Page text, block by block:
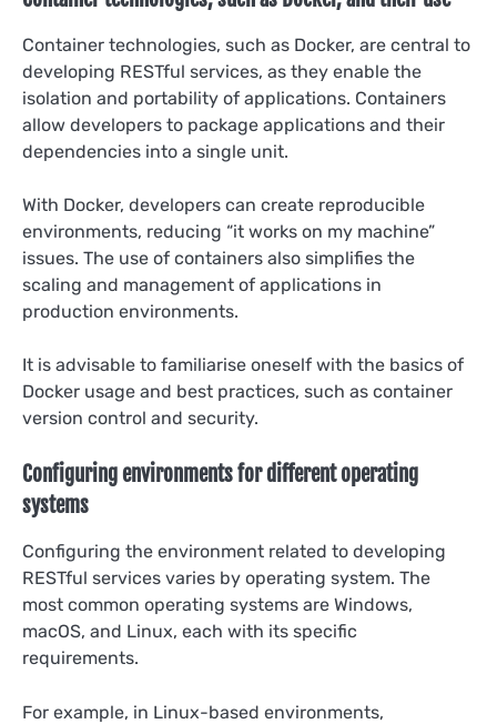
Container technologies, such as Docker, are central to
developing RESTful services, as they enable the
isolation and portability of applications. Containers
allow developers to package applications and their
dependencies into a single unit.
With Docker, developers can create reproducible
environments, reducing “it works on my machine”
issues. The use of containers also simplifies the
scaling and management of applications in
production environments.
It is advisable to familiarise oneself with the basics of
Docker usage and best practices, such as container
version control and security.
Configuring environments for different operating
systems
Configuring the environment related to developing
RESTful services varies by operating system. The
most common operating systems are Windows,
macOS, and Linux, each with its specific
requirements.
For example, in Linux-based environments,